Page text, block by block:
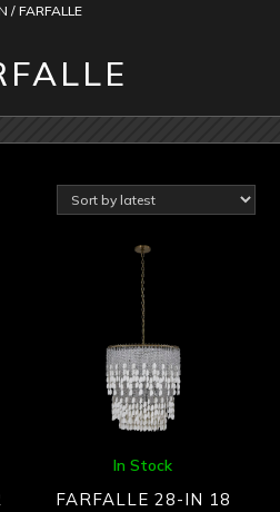
/ FARFALLE
In Stock
FARFALLE 28-IN 18